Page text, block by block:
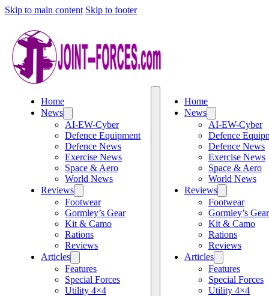
Skip to main content Skip to footer
Home
News
AI-EW-Cyber
Defence Equipment
Defence News
Exercise News
Space & Aero
World News
Reviews
Footwear
Gormley’s Gear
Kit & Camo
Rations
Reviews
Articles
Features
Special Forces
Utility 4×4
Home
News
AI-EW-Cyber
Defence
Defence News
Exercise News
Space & Aero
World News
Reviews
Footwear
Gormley’s Gear
Kit & Camo
Rations
Reviews
Articles
Features
Special Forces
Utility 4×4